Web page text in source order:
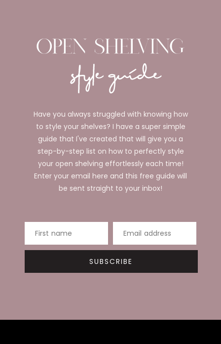
Have you always struggled with knowing how
to style your shelves? I have a super simple
guide that I've created that will give you a
step-by-step list on how to perfectly style
your open shelving effortlessly each time!
Enter your email here and this free guide will
be sent straight to your inbox!
First name Email address
SUBSCRIBE